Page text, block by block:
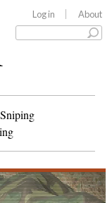
Log in About